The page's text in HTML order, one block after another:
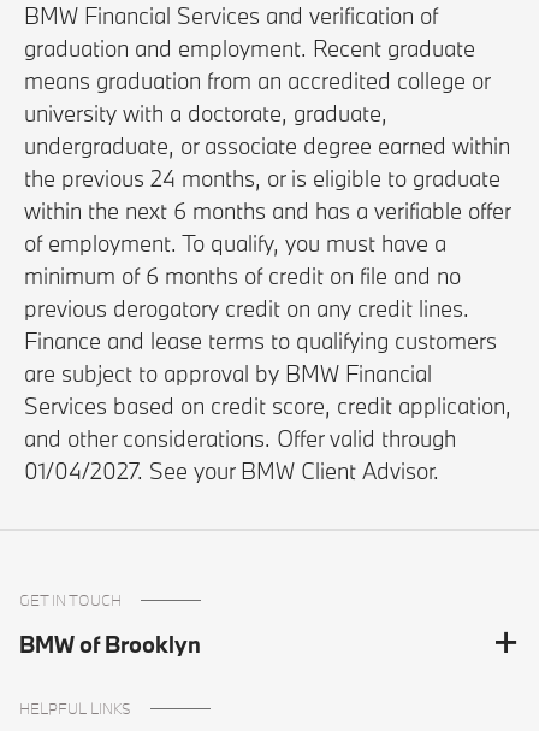
BMW Financial Services and verification of
graduation and employment. Recent graduate
means graduation from an accredited college or
university with a doctorate, graduate,
undergraduate, or associate degree earned within
the previous 24 months, or is eligible to graduate
within the next 6 months and has a verifiable offer
of employment. To qualify, you must have a
minimum of 6 months of credit on file and no
previous derogatory credit on any credit lines.
Finance and lease terms to qualifying customers
are subject to approval by BMW Financial
Services based on credit score, credit application,
and other considerations. Offer valid through
01/04/2027. See your BMW Client Advisor.
GET IN TOUCH
BMW of Brooklyn
HELPFUL LINKS